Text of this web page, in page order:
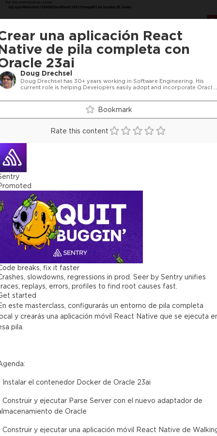
una aplicación React
de pila completa con
23ai
Doug Drechsel
Doug Drechsel has 30+ years working in Software Engineering. His
current role is helping Developers easily adopt and incorporate Oracle
Full Stack Development, micro services development
Bookmark
Rate this content
breaks, fix it faster
slowdowns, regressions in prod. Seer by Sentry unifies
replays, errors, profiles to find root causes fast.
started
este masterclass, configurarás un entorno de pila completa
y crearás una aplicación móvil React Native que se ejecuta
pila.
Instalar el contenedor Docker de Oracle 23ai
Construir y ejecutar Parse Server con el nuevo adaptador de
de Oracle
Construir y ejecutar una aplicación móvil React Native de